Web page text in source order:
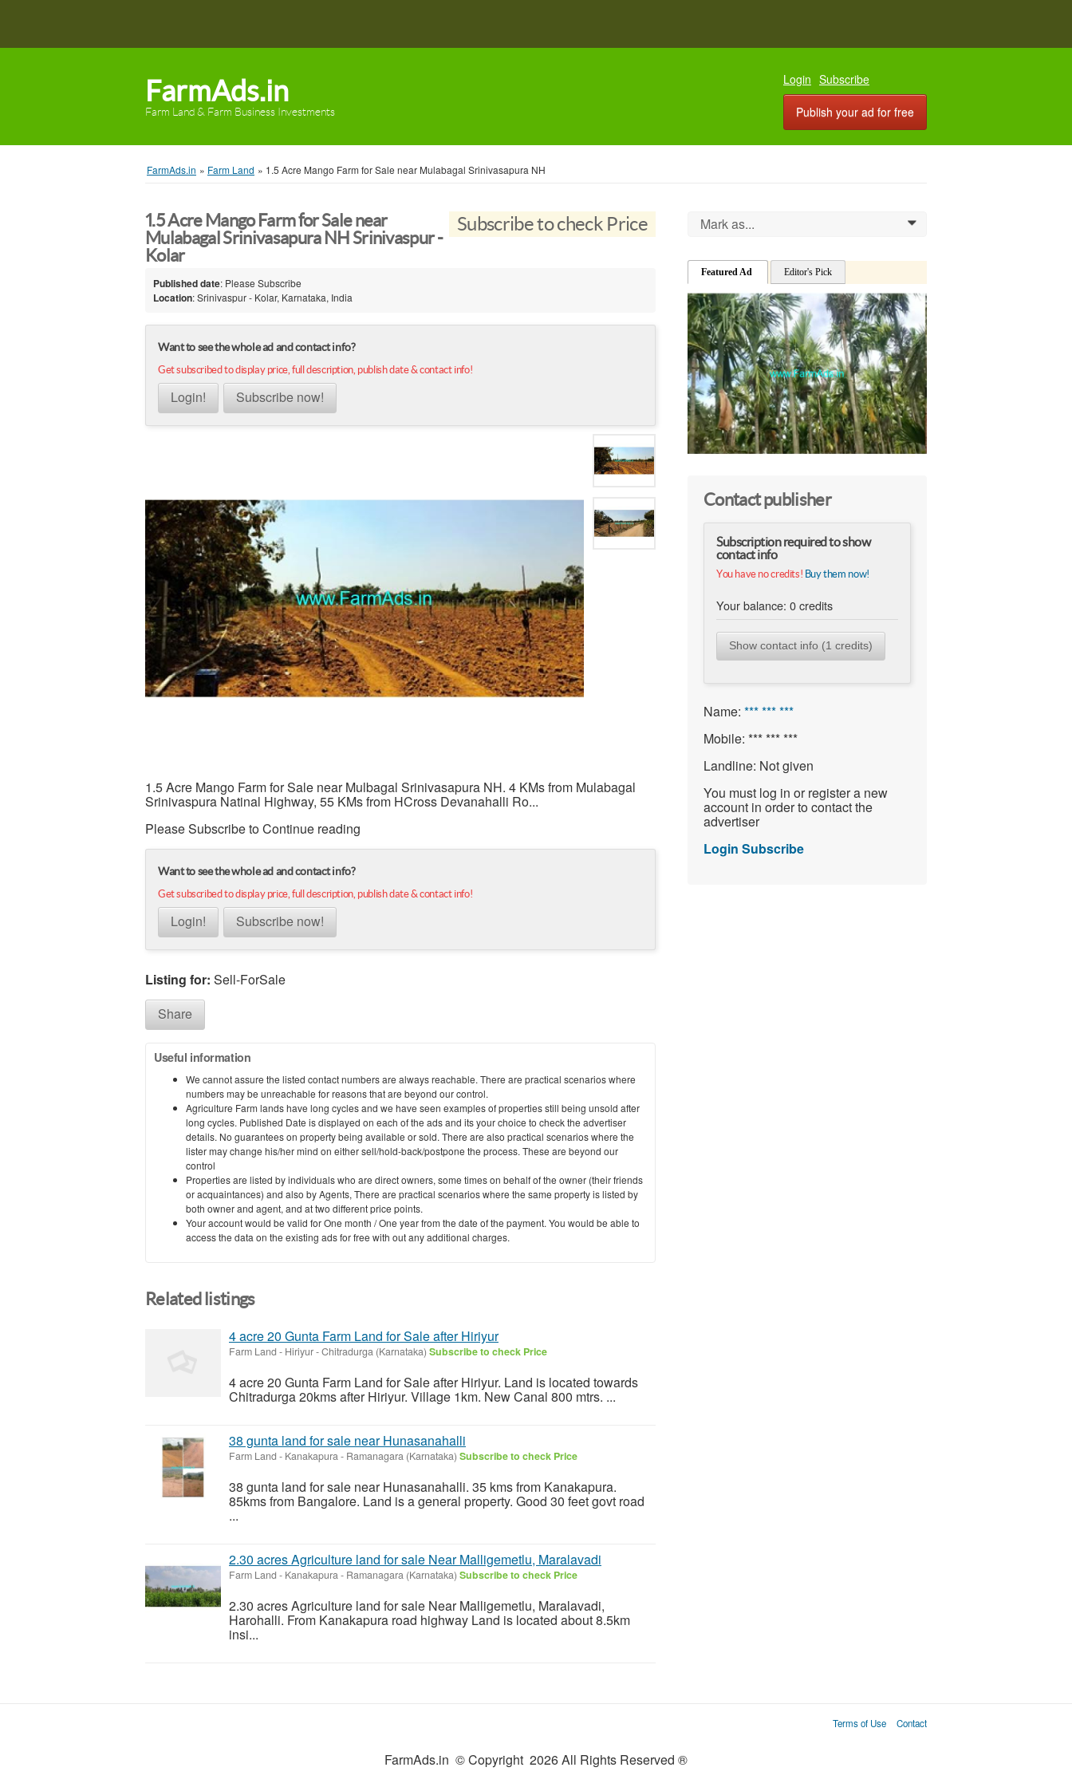
FarmAds.in
Farm Land & Farm Business Investments
Login Subscribe
Publish your ad for free
FarmAds.in » Farm Land » 1.5 Acre Mango Farm for Sale near Mulabagal Srinivasapura NH
Subscribe to check Price
1.5 Acre Mango Farm for Sale near
Mulabagal Srinivasapura NH Srinivaspur -
Kolar
Published date: Please Subscribe
Location: Srinivaspur - Kolar, Karnataka, India
Want to see the whole ad and contact info?
Get subscribed to display price, full description, publish date & contact info!
Login! Subscribe now!
1.5 Acre Mango Farm for Sale near Mulbagal Srinivasapura NH. 4 KMs from Mulabagal
Srinivaspura Natinal Highway, 55 KMs from HCross Devanahalli Ro...
Please Subscribe to Continue reading
Want to see the whole ad and contact info?
Get subscribed to display price, full description, publish date & contact info!
Login! Subscribe now!
Listing for: Sell-ForSale
Share
Useful information
We cannot assure the listed contact numbers are always reachable. There are practical scenarios where
numbers may be unreachable for reasons that are beyond our control.
Agriculture Farm lands have long cycles and we have seen examples of properties still being unsold after
long cycles. Published Date is displayed on each of the ads and its your choice to check the advertiser
details. No guarantees on property being available or sold. There are also practical scenarios where the
lister may change his/her mind on either sell/hold-back/postpone the process. These are beyond our
control
Properties are listed by individuals who are direct owners, some times on behalf of the owner (their friends
or acquaintances) and also by Agents, There are practical scenarios where the same property is listed by
both owner and agent, and at two different price points.
Your account would be valid for One month / One year from the date of the payment. You would be able to
access the data on the existing ads for free with out any additional charges.
Related listings
4 acre 20 Gunta Farm Land for Sale after Hiriyur
Farm Land - Hiriyur - Chitradurga (Karnataka) Subscribe to check Price
4 acre 20 Gunta Farm Land for Sale after Hiriyur. Land is located towards
Chitradurga 20kms after Hiriyur. Village 1km. New Canal 800 mtrs. ...
38 gunta land for sale near Hunasanahalli
Farm Land - Kanakapura - Ramanagara (Karnataka) Subscribe to check Price
38 gunta land for sale near Hunasanahalli. 35 kms from Kanakapura.
85kms from Bangalore. Land is a general property. Good 30 feet govt road
...
2.30 acres Agriculture land for sale Near Malligemetlu, Maralavadi
Farm Land - Kanakapura - Ramanagara (Karnataka) Subscribe to check Price
2.30 acres Agriculture land for sale Near Malligemetlu, Maralavadi,
Harohalli. From Kanakapura road highway Land is located about 8.5km
insi...
Mark as... 0
Featured Ad Editor's Pick
Contact publisher
Subscription required to show
contact info
You have no credits! Buy them now!
Your balance: 0credits
Show contact info (1 credits)
Name: *** *** ***
Mobile: *** *** ***
Landline: Not given
You must log in or register a new
account in order to contact the
advertiser
Login Subscribe
Terms of Use Contact
FarmAds.in © Copyright 2026 All Rights Reserved ®